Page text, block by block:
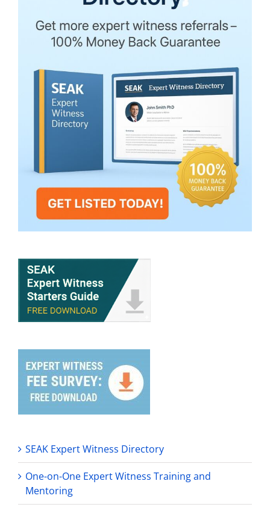
SEAK Expert Witness Directory
One-on-One Expert Witness Training and
Mentoring